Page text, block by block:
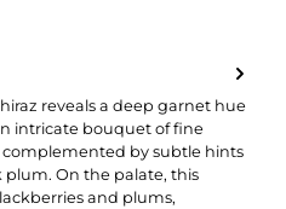
reveals a deep garnet hue
intricate bouquet of fine
by subtle hints
On the palate, this
and plums,